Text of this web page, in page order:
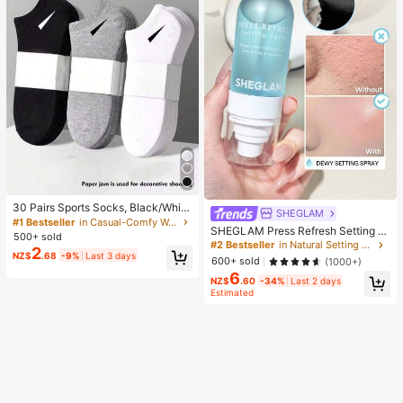
30 Pairs Sports Socks, Black/Whit
e/Grey Minimalist Fashion Solid Col
or Socks, Suitable For Daily Casual
Wear, Available In 2pcs/10pcs/18pc
s/20pcs/30pcs/40pcs/60pcs (Not
#1 Bestseller
in Casual-Comfy Women Ankle Socks
500+ sold
NZ$2.68 -9% Last 3 days
SHEGLAM
SHEGLAM Press Refresh Setting S
pray Brand Beauty Cosmetic Make
up For Women And Girls
#2 Bestseller
in Natural Setting Spray
600+ sold
(1000+)
NZ$6.60 -34% Last 2 days
Estimated